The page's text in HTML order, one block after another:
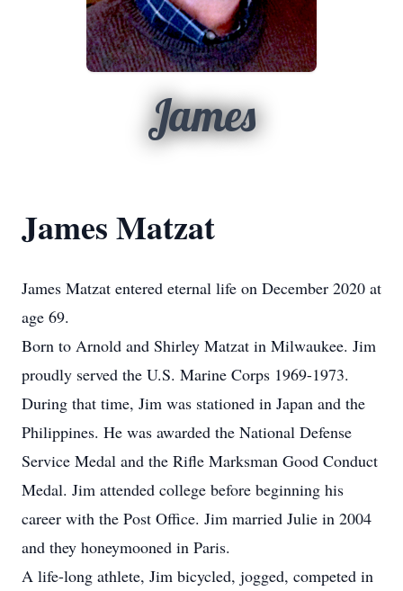
James
James Matzat
James Matzat entered eternal life on December 2020 at
age 69.
Born to Arnold and Shirley Matzat in Milwaukee. Jim
proudly served the U.S. Marine Corps 1969-1973.
During that time, Jim was stationed in Japan and the
Philippines. He was awarded the National Defense
Service Medal and the Rifle Marksman Good Conduct
Medal. Jim attended college before beginning his
career with the Post Office. Jim married Julie in 2004
and they honeymooned in Paris.
A life-long athlete, Jim bicycled, jogged, competed in